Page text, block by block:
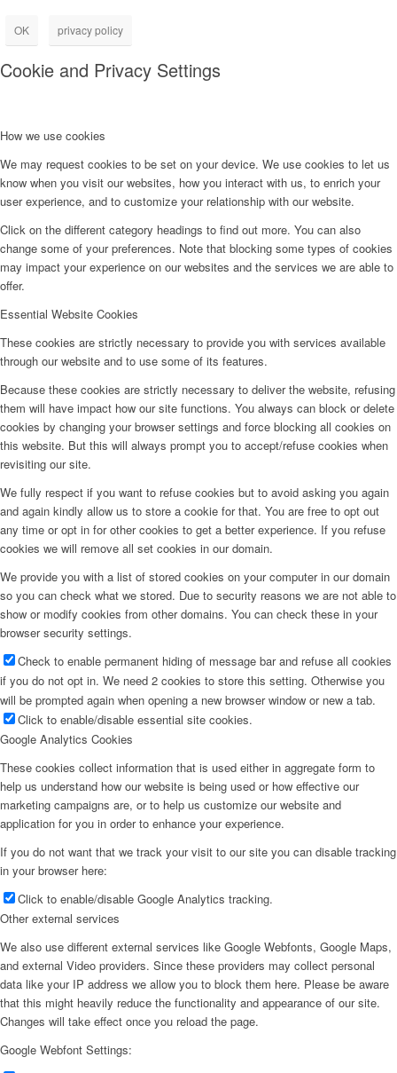
OK privacy policy
Cookie and Privacy Settings
How we use cookies
We may request cookies to be set on your device. We use cookies to let us
know when you visit our websites, how you interact with us, to enrich your
user experience, and to customize your relationship with our website.
Click on the different category headings to find out more. You can also
change some of your preferences. Note that blocking some types of cookies
may impact your experience on our websites and the services we are able to
offer.
Essential Website Cookies
These cookies are strictly necessary to provide you with services available
through our website and to use some of its features.
Because these cookies are strictly necessary to deliver the website, refusing
them will have impact how our site functions. You always can block or delete
cookies by changing your browser settings and force blocking all cookies on
this website. But this will always prompt you to accept/refuse cookies when
revisiting our site.
We fully respect if you want to refuse cookies but to avoid asking you again
and again kindly allow us to store a cookie for that. You are free to opt out
any time or opt in for other cookies to get a better experience. If you refuse
cookies we will remove all set cookies in our domain.
We provide you with a list of stored cookies on your computer in our domain
so you can check what we stored. Due to security reasons we are not able to
show or modify cookies from other domains. You can check these in your
browser security settings.
Check to enable permanent hiding of message bar and refuse all cookies
if you do not opt in. We need 2 cookies to store this setting. Otherwise you
will be prompted again when opening a new browser window or new a tab.
Click to enable/disable essential site cookies.
Google Analytics Cookies
These cookies collect information that is used either in aggregate form to
help us understand how our website is being used or how effective our
marketing campaigns are, or to help us customize our website and
application for you in order to enhance your experience.
If you do not want that we track your visit to our site you can disable tracking
in your browser here:
Click to enable/disable Google Analytics tracking.
Other external services
We also use different external services like Google Webfonts, Google Maps,
and external Video providers. Since these providers may collect personal
data like your IP address we allow you to block them here. Please be aware
that this might heavily reduce the functionality and appearance of our site.
Changes will take effect once you reload the page.
Google Webfont Settings: